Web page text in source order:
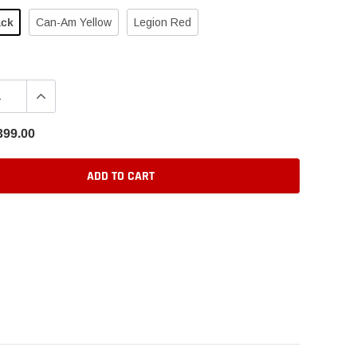
Can-Am Yellow Legion Red
ADD TO CART